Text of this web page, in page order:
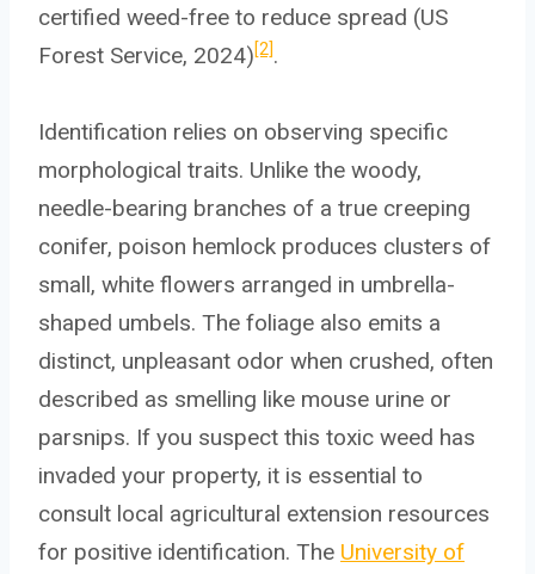
certified weed-free to reduce spread (US
Forest Service, 2024)[2].
Identification relies on observing specific
morphological traits. Unlike the woody,
needle-bearing branches of a true creeping
conifer, poison hemlock produces clusters of
small, white flowers arranged in umbrella-
shaped umbels. The foliage also emits a
distinct, unpleasant odor when crushed, often
described as smelling like mouse urine or
parsnips. If you suspect this toxic weed has
invaded your property, it is essential to
consult local agricultural extension resources
for positive identification. The University of